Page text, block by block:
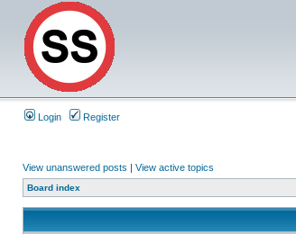
Login Register
View unanswered posts | View active topics
Board index